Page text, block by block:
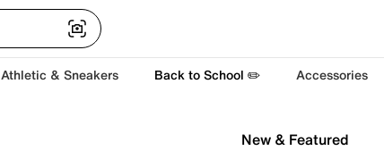
Athletic & Sneakers Back to School ✏️ Accessories
New & Featured